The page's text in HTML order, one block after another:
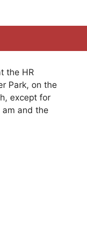
the HR
Park, on the
except for
and the